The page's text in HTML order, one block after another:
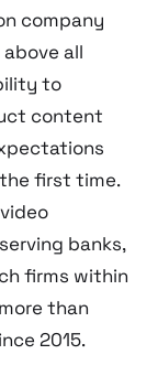
company
all
to
content
first time.
banks,
firms within
than
2015.